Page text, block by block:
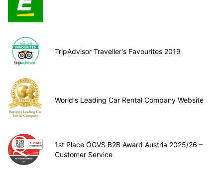
TripAdvisor Traveller's Favourites 2019
World's Leading Car Rental Company Website
1st Place ÖGVS B2B Award Austria 2025/26 –
Customer Service